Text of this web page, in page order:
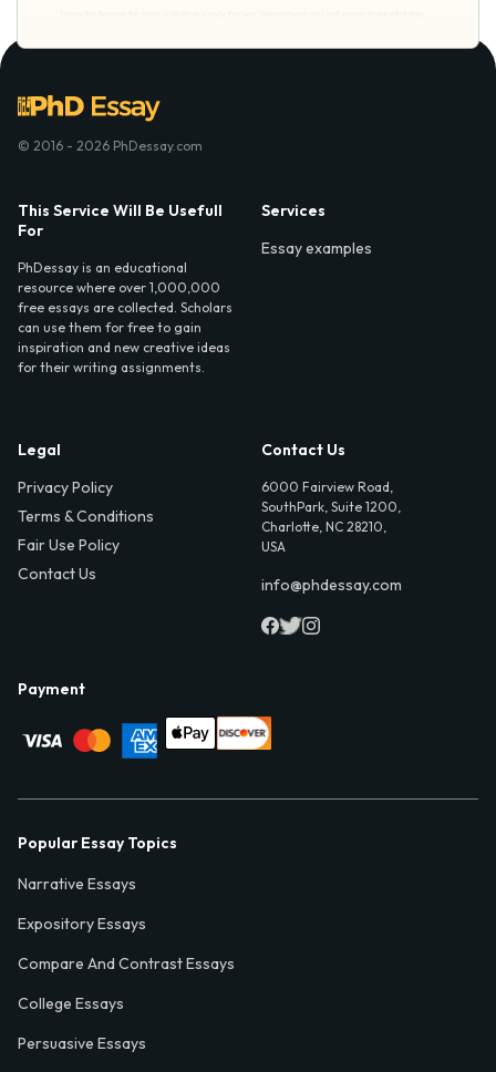
© 2016 - 2026 PhDessay.com
This Service Will Be Usefull
For
PhDessay is an educational
resource where over 1,000,000
free essays are collected. Scholars
can use them for free to gain
inspiration and new creative ideas
for their writing assignments.
Services
Essay examples
Legal
Privacy Policy
Terms & Conditions
Fair Use Policy
Contact Us
Contact Us
6000 Fairview Road,
SouthPark, Suite 1200,
Charlotte, NC 28210,
USA
info@phdessay.com
Payment
Popular Essay Topics
Narrative Essays
Expository Essays
Compare And Contrast Essays
College Essays
Persuasive Essays